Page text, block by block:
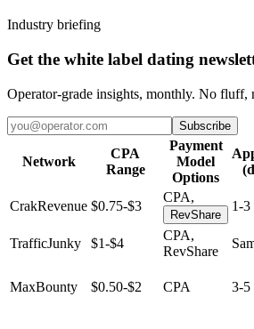
Industry briefing
Get the white label dating
Operator-grade insights, monthly. No fluff,
Subscribe
Network
CPA
Range
Payment
Model
Options
CrakRevenue $0.75-$3
CPA,
RevShare
1-3
TrafficJunky $1-$4
CPA,
RevShare
MaxBounty $0.50-$2 CPA 3-5